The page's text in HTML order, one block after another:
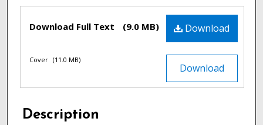
Download
Download Full Text (9.0 MB)
Download
Cover (11.0 MB)
Description